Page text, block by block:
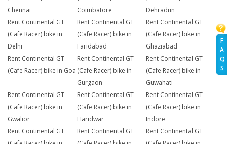
F
A
Q
S
Chennai
Coimbatore
Dehradun
Rent Continental GT
(Cafe Racer) bike in
Delhi
Rent Continental GT
(Cafe Racer) bike in
Faridabad
Rent Continental GT
(Cafe Racer) bike in
Ghaziabad
Rent Continental GT
(Cafe Racer) bike in Goa
Rent Continental GT
(Cafe Racer) bike in
Gurgaon
Rent Continental GT
(Cafe Racer) bike in
Guwahati
Rent Continental GT
(Cafe Racer) bike in
Gwalior
Rent Continental GT
(Cafe Racer) bike in
Haridwar
Rent Continental GT
(Cafe Racer) bike in
Indore
Rent Continental GT
Rent Continental GT
Rent Continental GT